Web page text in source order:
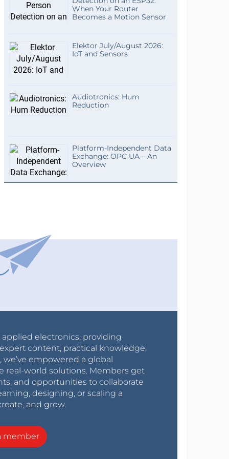
When Your Router
Becomes a Motion Sensor
Elektor July/August 2026:
IoT and Sensors
Audiotronics: Hum
Reduction
Platform-Independent Data
Exchange: OPC UA – An
Overview
electronics, providing
content, practical knowledge,
empowered a global
real-world solutions. Members get
and opportunities to collaborate
designing, or scaling a
and grow.
member